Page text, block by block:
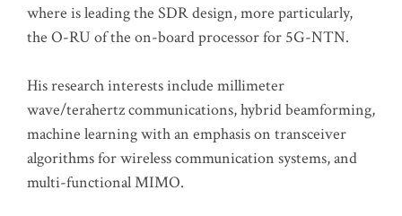
where is leading the SDR design, more particularly,
the O-RU of the on-board processor for 5G-NTN.
His research interests include millimeter
wave/terahertz communications, hybrid beamforming,
machine learning with an emphasis on transceiver
algorithms for wireless communication systems, and
multi-functional MIMO.